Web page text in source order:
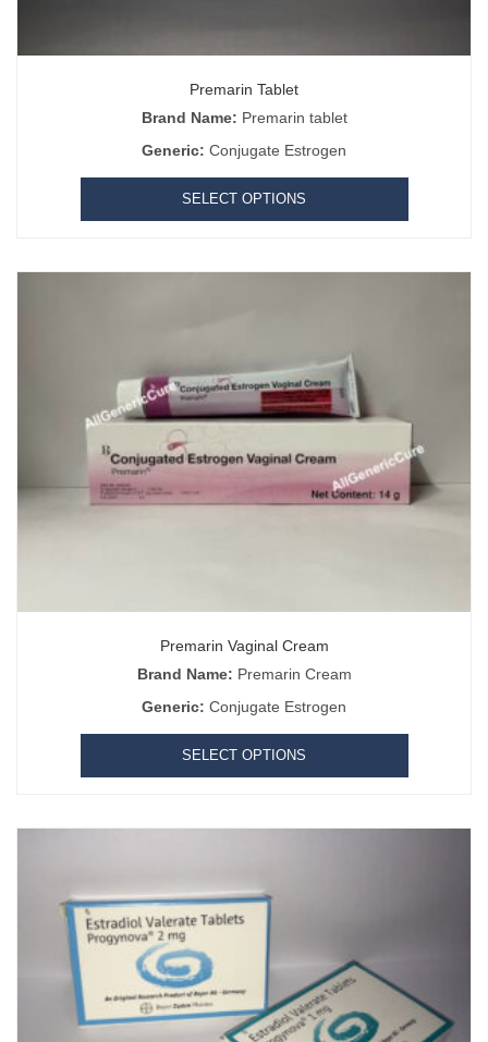
Premarin Tablet
Brand Name: Premarin tablet
Generic: Conjugate Estrogen
SELECT OPTIONS
Premarin Vaginal Cream
Brand Name: Premarin Cream
Generic: Conjugate Estrogen
SELECT OPTIONS